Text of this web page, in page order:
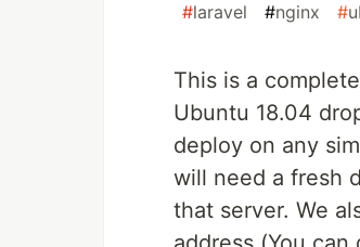
#laravel #nginx #
This is a
Ubuntu 18.04
deploy on any
will need a fresh
that server. We